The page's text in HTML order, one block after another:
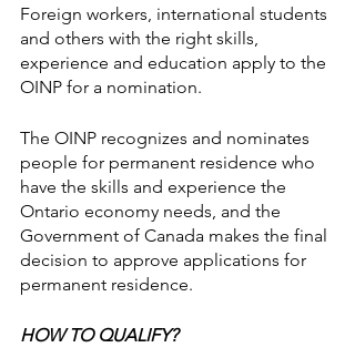
Foreign workers, international students
and others with the right skills,
experience and education apply to the
OINP for a nomination.
The OINP recognizes and nominates
people for permanent residence who
have the skills and experience the
Ontario economy needs, and the
Government of Canada makes the final
decision to approve applications for
permanent residence.
HOW TO QUALIFY?